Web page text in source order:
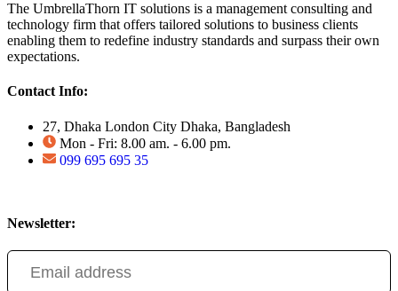
The UmbrellaThorn IT solutions is a management consulting and
technology firm that offers tailored solutions to business clients
enabling them to redefine industry standards and surpass their own
expectations.
Contact Info:
27, Dhaka London City Dhaka, Bangladesh
Mon - Fri: 8.00 am. - 6.00 pm.
099 695 695 35
Newsletter: